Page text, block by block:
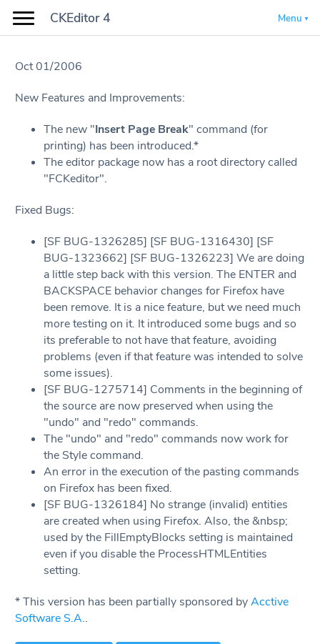
CKEditor 4 Menu
Oct 01/2006
New Features and Improvements:
The new "Insert Page Break" command (for
printing) has been introduced.*
The editor package now has a root directory called
"FCKeditor".
Fixed Bugs:
[SF BUG-1326285] [SF BUG-1316430] [SF
BUG-1323662] [SF BUG-1326223] We are doing
a little step back with this version. The ENTER and
BACKSPACE behavior changes for Firefox have
been remove. It is a nice feature, but we need much
more testing on it. It introduced some bugs and so
its preferable to not have that feature, avoiding
problems (even if that feature was intended to solve
some issues).
[SF BUG-1275714] Comments in the beginning of
the source are now preserved when using the
"undo" and "redo" commands.
The "undo" and "redo" commands now work for
the Style command.
An error in the execution of the pasting commands
on Firefox has been fixed.
[SF BUG-1326184] No strange (invalid) entities
are created when using Firefox. Also, the &nbsp;
used by the FillEmptyBlocks setting is maintained
even if you disable the ProcessHTMLEntities
setting.
* This version has been partially sponsored byAcctive
Software S.A..